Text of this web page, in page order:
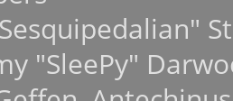
"SleePy"